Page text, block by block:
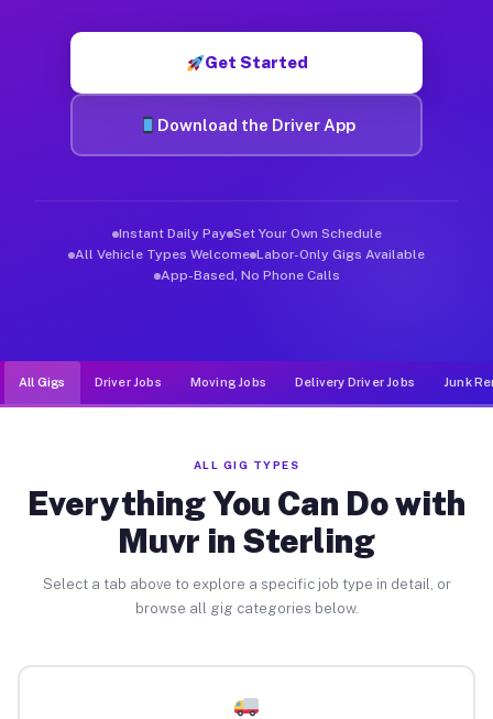
Get Started
Download the Driver App
Instant Daily Pay Set Your Own Schedule
All Vehicle Types Welcome Labor-Only Gigs Available
App-Based, No Phone Calls
All Gigs Driver Jobs Moving Jobs Delivery Driver Jobs Junk
ALL GIG TYPES
Everything You Can Do with
Muvr in Sterling
Select a tab above to explore a specific job type in detail, or
browse all gig categories below.